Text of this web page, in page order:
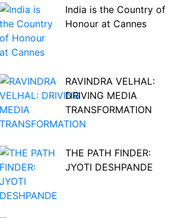
India is the Country of
Honour at Cannes
RAVINDRA VELHAL:
DRIVING MEDIA
TRANSFORMATION
THE PATH FINDER:
JYOTI DESHPANDE